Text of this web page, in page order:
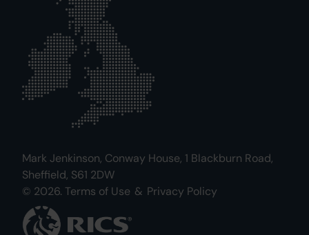
Mark Jenkinson, Conway House, 1 Blackburn Road,
Sheffield, S61 2DW
© 2026. Terms of Use & Privacy Policy